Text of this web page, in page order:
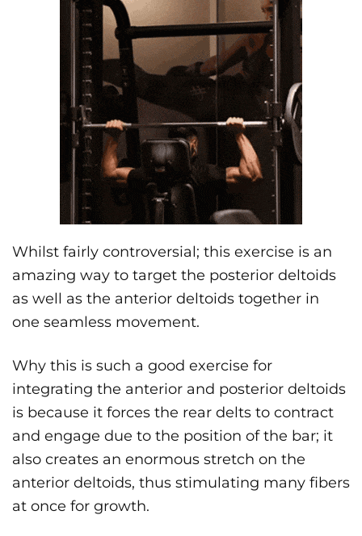
Whilst fairly controversial; this exercise is an
amazing way to target the posterior deltoids
as well as the anterior deltoids together in
one seamless movement.
Why this is such a good exercise for
integrating the anterior and posterior deltoids
is because it forces the rear delts to contract
and engage due to the position of the bar; it
also creates an enormous stretch on the
anterior deltoids, thus stimulating many fibers
at once for growth.